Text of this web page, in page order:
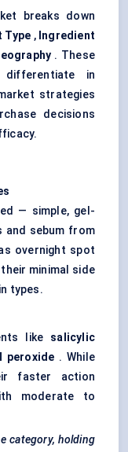
breaks down
Type , Ingredient
. These
in
strategies
decisions
— simple, gel-
and sebum from
overnight spot
minimal side
types.
like salicylic
peroxide . While
faster action
moderate to
category, holding